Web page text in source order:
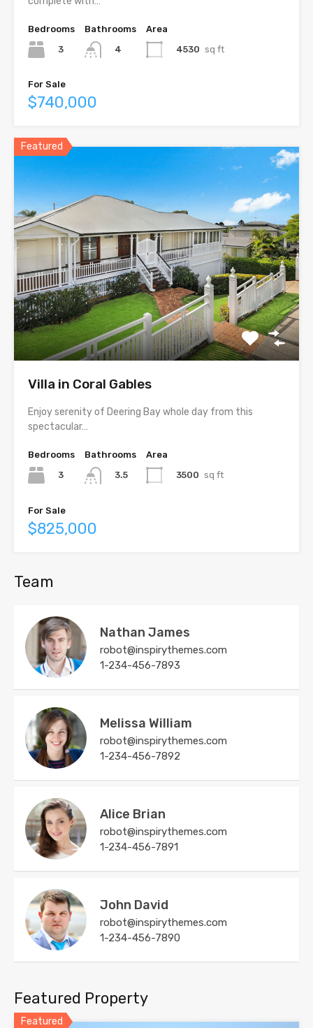
Bedrooms
3
Bathrooms
4
Area
4530 sq ft
For Sale
$740,000
Featured
Villa in Coral Gables
Enjoy serenity of Deering Bay whole day from this
spectacular…
Bedrooms
3
Bathrooms
3.5
Area
3500 sq ft
For Sale
$825,000
Team
Nathan James
robot@inspirythemes.com
1-234-456-7893
Melissa William
robot@inspirythemes.com
1-234-456-7892
Alice Brian
robot@inspirythemes.com
1-234-456-7891
John David
robot@inspirythemes.com
1-234-456-7890
Featured Property
Featured